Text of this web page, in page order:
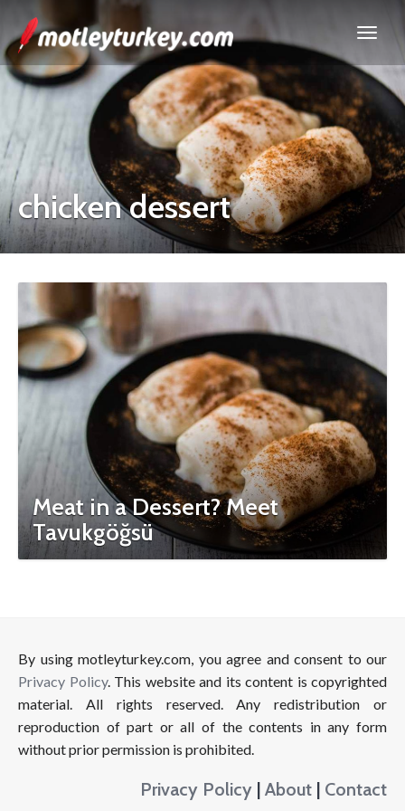
chicken dessert
Meat in a Dessert? Meet
Tavukgöğsü
By using motleyturkey.com, you agree and consent to our
Privacy Policy. This website and its content is copyrighted
material. All rights reserved. Any redistribution or
reproduction of part or all of the contents in any form
without prior permission is prohibited.
Privacy Policy | About | Contact